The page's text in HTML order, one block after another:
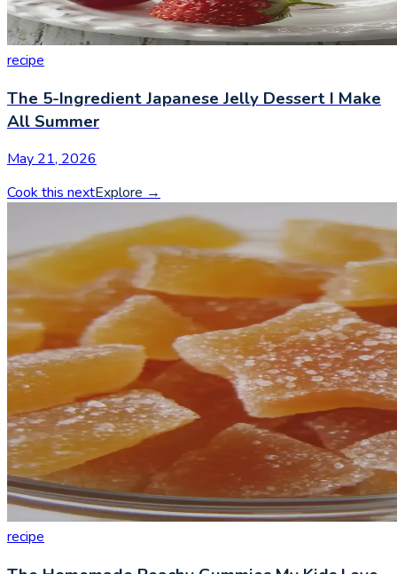
recipe
The 5-Ingredient Japanese Jelly Dessert I Make
All Summer
May 21, 2026
Cook this nextExplore →
recipe